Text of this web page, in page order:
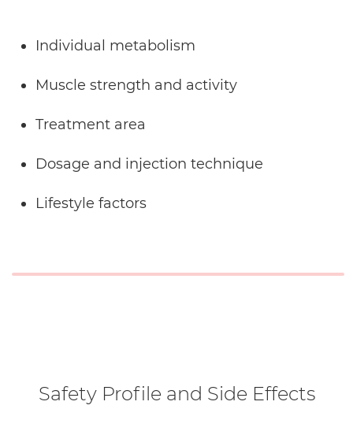
Individual metabolism
Muscle strength and activity
Treatment area
Dosage and injection technique
Lifestyle factors
Safety Profile and Side Effects